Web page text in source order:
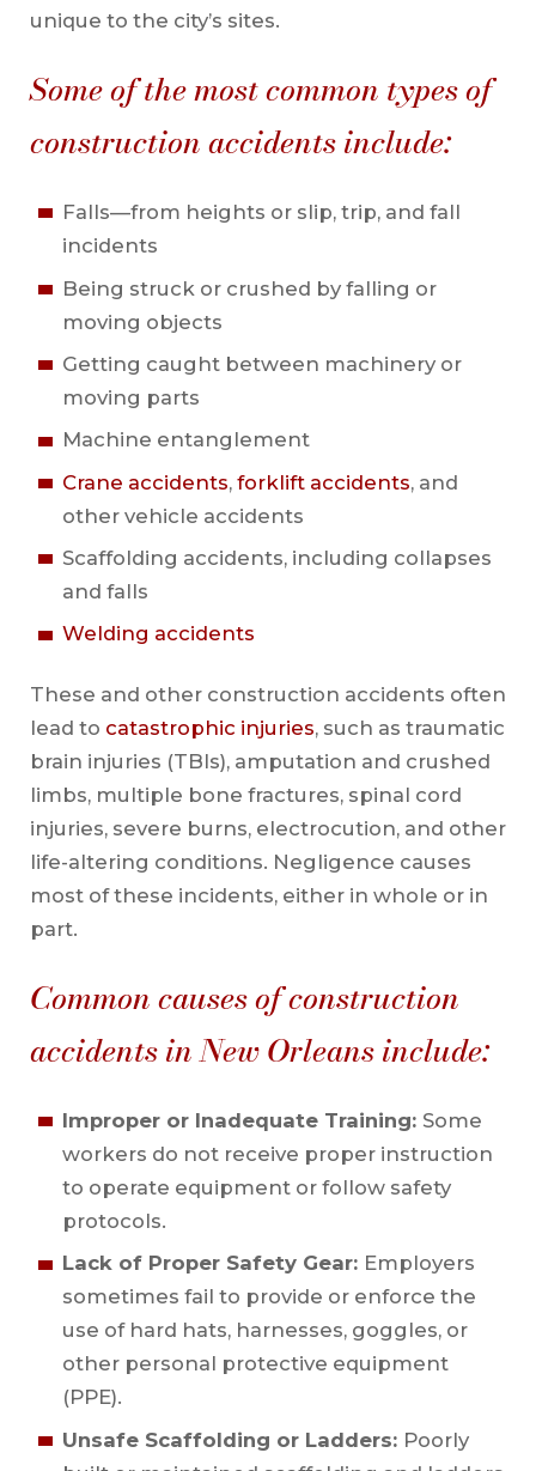
unique to the city’s sites.
Some of the most common types of
construction accidents include:
Falls—from heights or slip, trip, and fall
incidents
Being struck or crushed by falling or
moving objects
Getting caught between machinery or
moving parts
Machine entanglement
Crane accidents, forklift accidents, and
other vehicle accidents
Scaffolding accidents, including collapses
and falls
Welding accidents
These and other construction accidents often
lead to catastrophic injuries, such as traumatic
brain injuries (TBIs), amputation and crushed
limbs, multiple bone fractures, spinal cord
injuries, severe burns, electrocution, and other
life-altering conditions. Negligence causes
most of these incidents, either in whole or in
part.
Common causes of construction
accidents in New Orleans include:
Improper or Inadequate Training: Some
workers do not receive proper instruction
to operate equipment or follow safety
protocols.
Lack of Proper Safety Gear: Employers
sometimes fail to provide or enforce the
use of hard hats, harnesses, goggles, or
other personal protective equipment
(PPE).
Unsafe Scaffolding or Ladders: Poorly